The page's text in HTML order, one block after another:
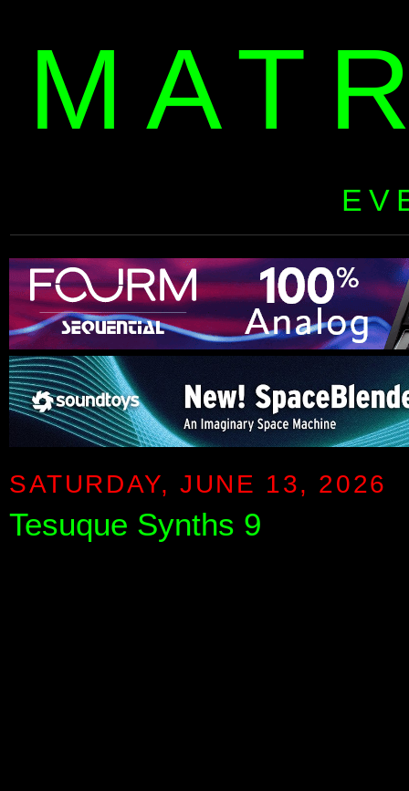
SATURDAY, JUNE 13, 2026
Tesuque Synths 9